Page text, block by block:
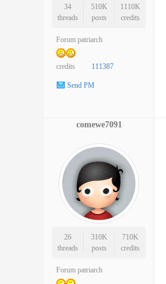
34
threads
510K
posts
1110K
credits
Forum patriarch
credits 111387
Send PM
comewe7091
26
threads
310K
posts
710K
credits
Forum patriarch